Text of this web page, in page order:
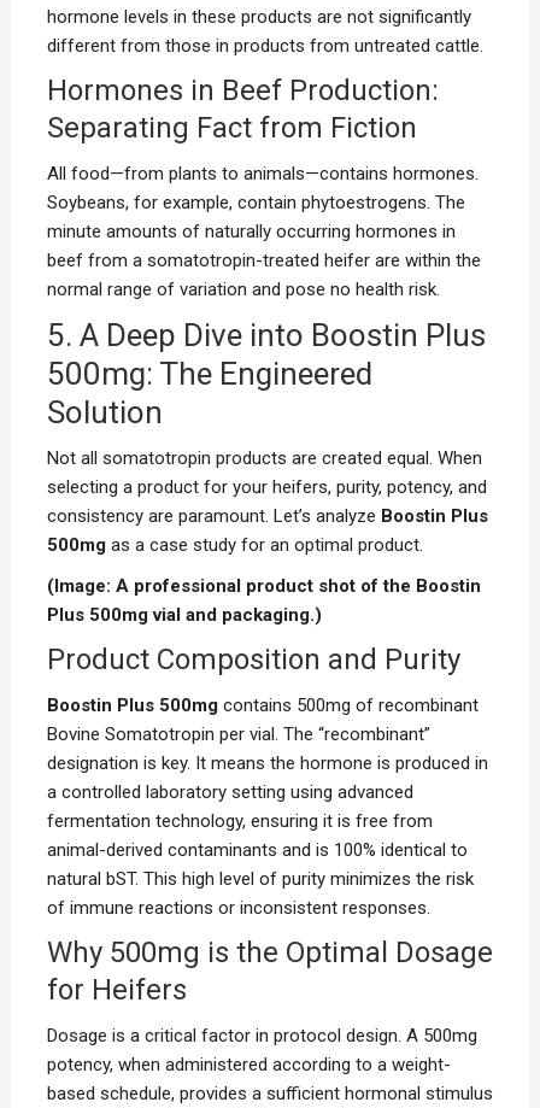
hormone levels in these products are not significantly
different from those in products from untreated cattle.
Hormones in Beef Production:
Separating Fact from Fiction
All food—from plants to animals—contains hormones.
Soybeans, for example, contain phytoestrogens. The
minute amounts of naturally occurring hormones in
beef from a somatotropin-treated heifer are within the
normal range of variation and pose no health risk.
5. A Deep Dive into Boostin Plus
500mg: The Engineered
Solution
Not all somatotropin products are created equal. When
selecting a product for your heifers, purity, potency, and
consistency are paramount. Let’s analyze Boostin Plus
500mgas a case study for an optimal product.
(Image: A professional product shot of the Boostin
Plus 500mg vial and packaging.)
Product Composition and Purity
Boostin Plus 500mgcontains 500mg of recombinant
Bovine Somatotropin per vial. The “recombinant”
designation is key. It means the hormone is produced in
a controlled laboratory setting using advanced
fermentation technology, ensuring it is free from
animal-derived contaminants and is 100% identical to
natural bST. This high level of purity minimizes the risk
of immune reactions or inconsistent responses.
Why 500mg is the Optimal Dosage
for Heifers
Dosage is a critical factor in protocol design. A 500mg
potency, when administered according to a weight-
based schedule, provides a sufficient hormonal stimulus